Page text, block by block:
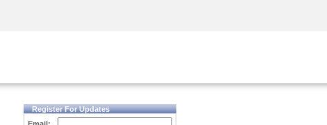
Register For Updates